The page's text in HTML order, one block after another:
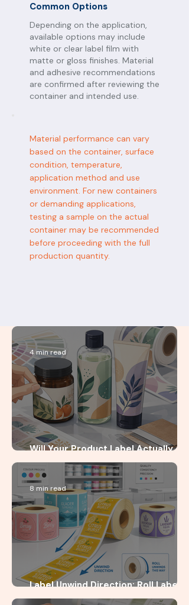
Common Options
Depending on the application,
available options may include
white or clear label film with
matte or gloss finishes. Material
and adhesive recommendations
are confirmed after reviewing the
container and intended use.
Material performance can vary
based on the container, surface
condition, temperature,
application method and use
environment. For new containers
or demanding applications,
testing a sample on the actual
container may be recommended
before proceeding with the full
production quantity.
Will Your Product Label Actually
Stick?
4 min read
Label Unwind Direction: Roll Label
Guide for Startup Brands
8 min read